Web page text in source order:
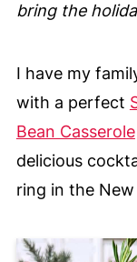
bring the
I have my
with a perfect
Bean Casserole
delicious
ring in the New